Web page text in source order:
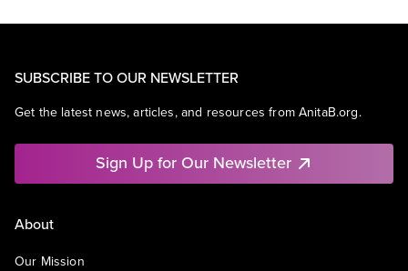
SUBSCRIBE TO OUR NEWSLETTER
Get the latest news, articles, and resources from AnitaB.org.
Sign Up for Our Newsletter
About
Our Mission